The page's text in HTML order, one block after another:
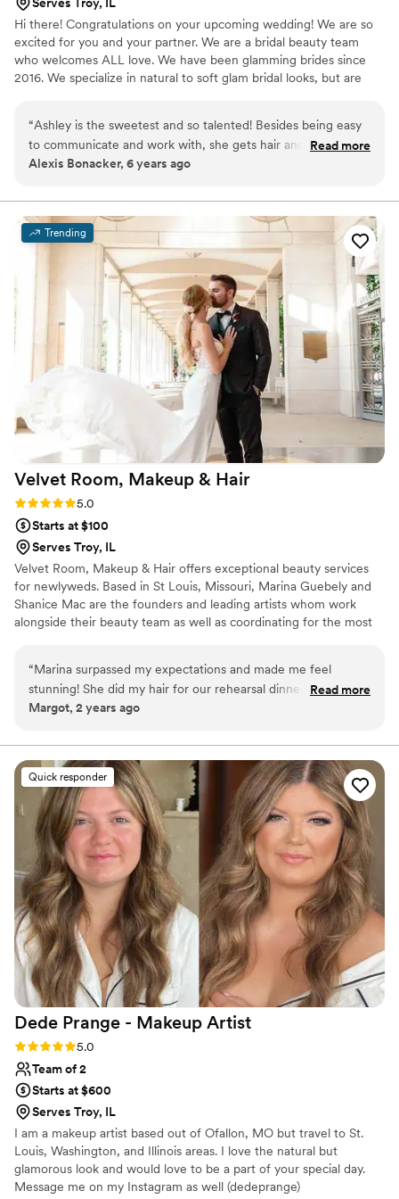
Hi there! Congratulations on your upcoming wedding! We are so
excited for you and your partner. We are a bridal beauty team
who welcomes ALL love. We have been glamming brides since
2016. We specialize in natural to soft glam bridal looks, but are
“Ashley is the sweetest and so talented! Besides being easy
to communicate and work with, she gets hair and makeup
finished so quick, taking the worry right off your shoulders.
Read more
Alexis Bonacker, 6 years ago
Trending
Velvet Room, Makeup & Hair
Rating: 5.0 (4 reviews)
5.0
Starts at $100
Serves Troy, IL
Velvet Room, Makeup & Hair offers exceptional beauty services
for newlyweds. Based in St Louis, Missouri, Marina Guebely and
Shanice Mac are the founders and leading artists whom work
alongside their beauty team as well as coordinating for the most
has been one of the leading bridal teams in the STL area. The
Velvet Room team focuses on making sure each and every person
feels like the best version of themselves by keeping up with
their skillset together.
“Marina surpassed my expectations and made me feel
stunning! She did my hair for our rehearsal dinner, our
wedding day and all the women in my bridal party. Simply
reeling for days over mine and my bridal party’s hair. Thank
you so much, Marina!
Read more
Margot, 2 years ago
Quick responder
Dede Prange - Makeup Artist
Rating: 5.0 (3 reviews)
5.0
Team of 2
Starts at $600
Serves Troy, IL
I am a makeup artist based out of Ofallon, MO but travel to St.
Louis, Washington, and Illinois areas. I love the natural but
glamorous look and would love to be a part of your special day.
Message me on my Instagram as well (dedeprange)